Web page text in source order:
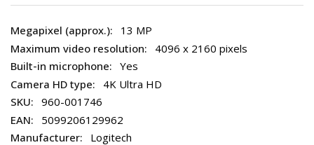
13 MP
4096 x 2160 pixels
Yes
4K Ultra HD
960-001746
5099206129962
Logitech